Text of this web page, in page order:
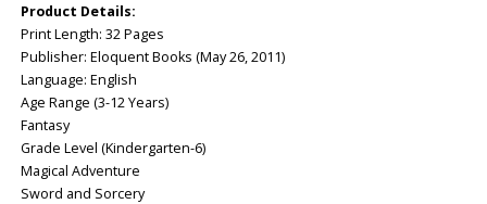
Product Details:
Print Length: 32 Pages
Publisher: ‎Eloquent Books (May 26, 2011)
Language: ‎English
Age Range (3-12 Years)
Fantasy
Grade Level (Kindergarten-6)
Magical Adventure
Sword and Sorcery